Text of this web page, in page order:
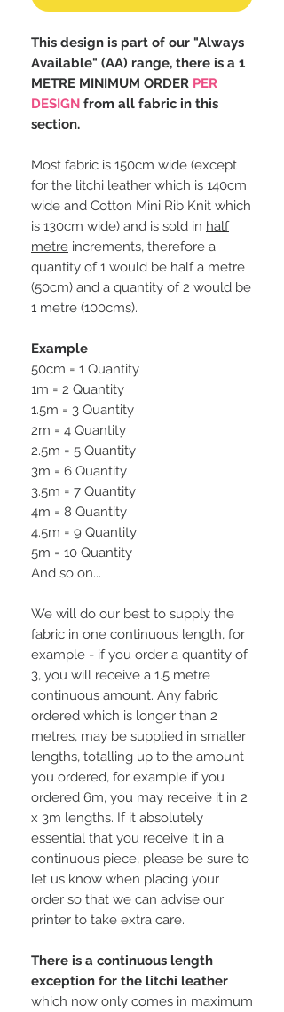
This design is part of our "Always
Available" (AA) range, there is a 1
METRE MINIMUM ORDER PER
DESIGN from all fabric in this
section.
Most fabric is 150cm wide (except
for the litchi leather which is 140cm
wide and Cotton Mini Rib Knit which
is 130cm wide) and is sold in half
metre increments, therefore a
quantity of 1 would be half a metre
(50cm) and a quantity of 2 would be
1 metre (100cms).
Example
50cm = 1 Quantity
1m = 2 Quantity
1.5m = 3 Quantity
2m = 4 Quantity
2.5m = 5 Quantity
3m = 6 Quantity
3.5m = 7 Quantity
4m = 8 Quantity
4.5m = 9 Quantity
5m = 10 Quantity
And so on...
We will do our best to supply the
fabric in one continuous length, for
example - if you order a quantity of
3, you will receive a 1.5 metre
continuous amount. Any fabric
ordered which is longer than 2
metres, may be supplied in smaller
lengths, totalling up to the amount
you ordered, for example if you
ordered 6m, you may receive it in 2
x 3m lengths. If it absolutely
essential that you receive it in a
continuous piece, please be sure to
let us know when placing your
order so that we can advise our
printer to take extra care.
There is a continuous length
exception for the litchi leather
which now only comes in maximum